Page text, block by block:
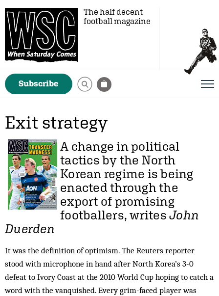
The half decent
football magazine
Subscribe
Exit strategy
A change in political
tactics by the North
Korean regime is being
enacted through the
export of promising
footballers, writesJohn
Duerden
It was the definition of optimism. The Reuters reporter
stood with microphone in hand after North Korea’s 3-0
defeat to Ivory Coast at the 2010 World Cup hoping to catch a
word with the vanquished. Every grim-faced player was